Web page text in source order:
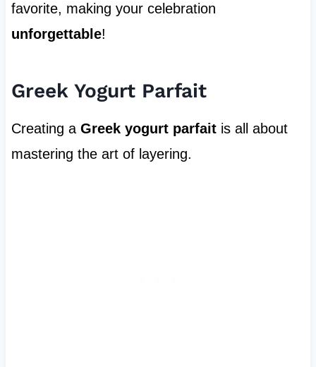
favorite, making your celebration
unforgettable!
Greek Yogurt Parfait
Creating a Greek yogurt parfaitis all about
mastering the art of layering.